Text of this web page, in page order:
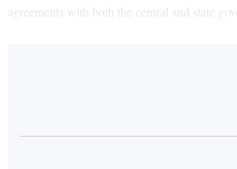
agreements with both the central and state